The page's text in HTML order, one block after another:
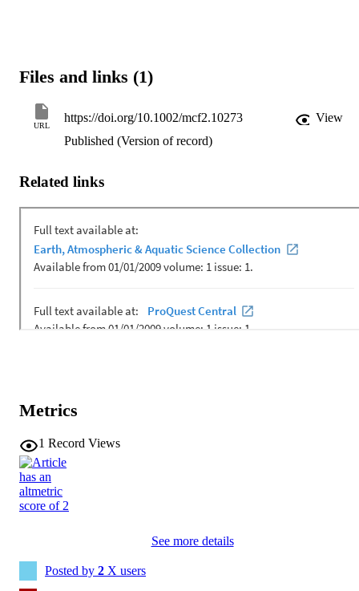
Files and links (1)
URL
https://doi.org/10.1002/mcf2.10273
View
Published (Version of record)
Related links
Metrics
1 Record Views
See more details
Posted by 2 X users